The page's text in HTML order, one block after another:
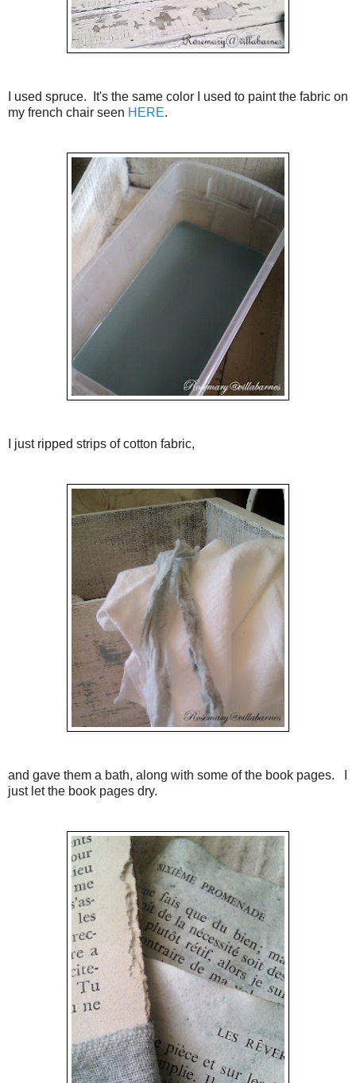
I used spruce. It's the same color I used to paint the fabric on
my french chair seen HERE.
I just ripped strips of cotton fabric,
and gave them a bath, along with some of the book pages. I
just let the book pages dry.